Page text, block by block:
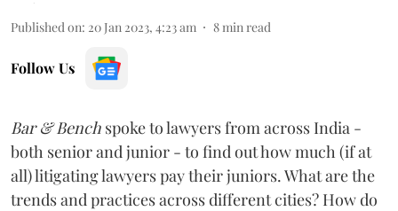
Published on: 20 Jan 2023, 4:23 am 8 min read
Follow Us
Bar & Bench spoke to lawyers from across India -
both senior and junior - to find out how much (if at
all) litigating lawyers pay their juniors. What are the
trends and practices across different cities? How do